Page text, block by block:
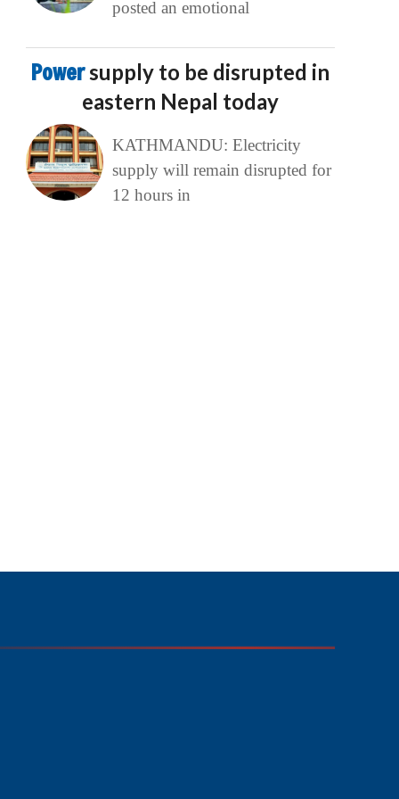
posted an emotional
Powersupply to be disrupted in
eastern Nepal today
KATHMANDU: Electricity
supply will remain disrupted for
12 hours in